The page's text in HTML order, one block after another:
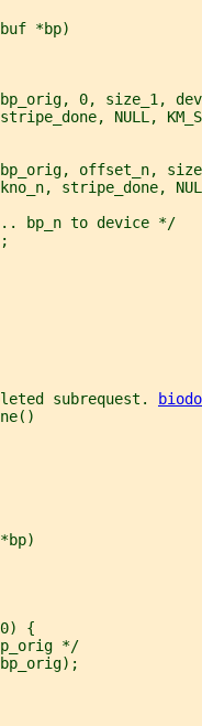
*bp)
0, size_1,
NULL,
offset_n,
stripe_done,
bp_n to device */
subrequest.
{
*/